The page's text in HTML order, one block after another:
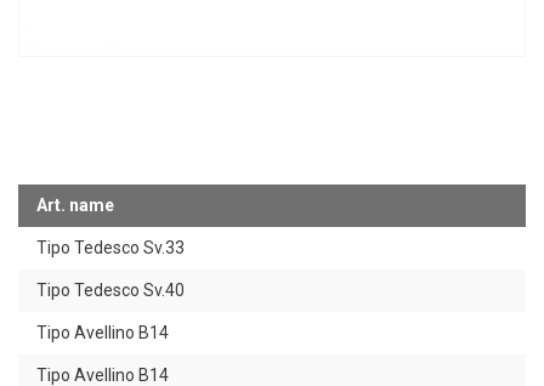
Art. name
Tipo Tedesco Sv.33
Tipo Tedesco Sv.40
Tipo Avellino B14
Tipo Avellino B14